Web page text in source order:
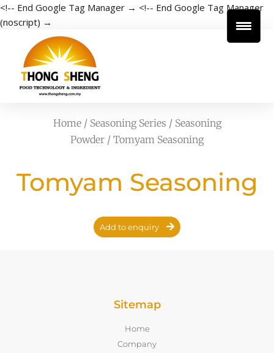
<!-- End Google Tag Manager → <!-- End Google Tag Manager
(noscript) →
Home/ Seasoning Series / Seasoning
Powder / Tomyam Seasoning
Tomyam Seasoning
Add to enquiry
Sitemap
Home
Company